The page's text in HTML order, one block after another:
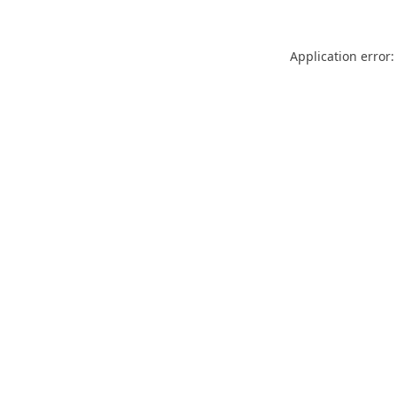
Application